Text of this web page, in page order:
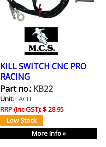
KILL SWITCH CNC PRO
RACING
Part no.:KB22
Unit:EACH
RRP (Inc GST):$ 28.95
More Info »